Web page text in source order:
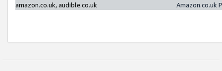
amazon.co.uk, audible.co.uk
Amazon.co.uk